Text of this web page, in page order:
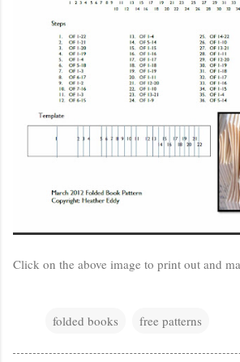
Click on the above image to print out and
folded books free patterns